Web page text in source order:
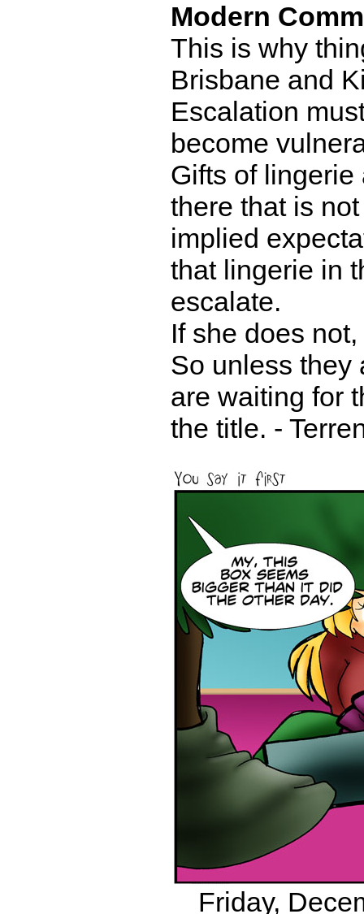
Modern
This is why
Brisbane and
Escalation
become
Gifts of
there that is
implied
that lingerie in
escalate.
If she does
So unless they
are waiting for
the title. -
Friday,